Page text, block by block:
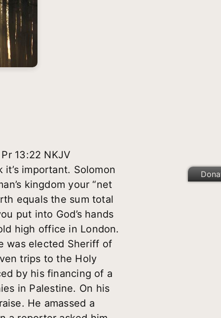
13:22 NKJV
important. Solomon
kingdom your “net
equals the sum total
put into God’s hands
high office in London.
was elected Sheriff of
trips to the Holy
by his financing of a
in Palestine. On his
He amassed a